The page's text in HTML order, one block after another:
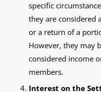
specific
they are considered
or a return of a
However, they may
considered income
members.
Interest on the